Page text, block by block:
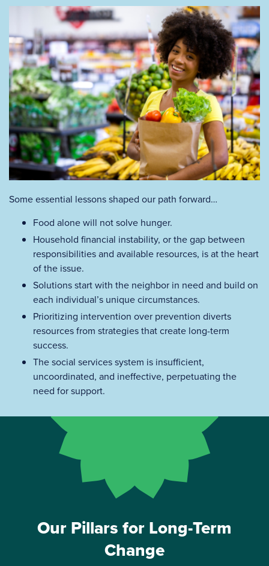
Some essential lessons shaped our path forward…
Food alone will not solve hunger.
Household financial instability, or the gap between
responsibilities and available resources, is at the heart
of the issue.
Solutions start with the neighbor in need and build on
each individual’s unique circumstances.
Prioritizing intervention over prevention diverts
resources from strategies that create long-term
success.
The social services system is insufficient,
uncoordinated, and ineffective, perpetuating the
need for support.
Our Pillars for Long-Term
Change